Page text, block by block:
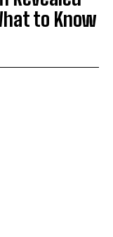
to Know